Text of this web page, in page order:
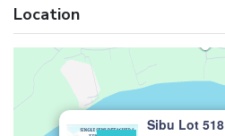
Location
Sibu Lot 518